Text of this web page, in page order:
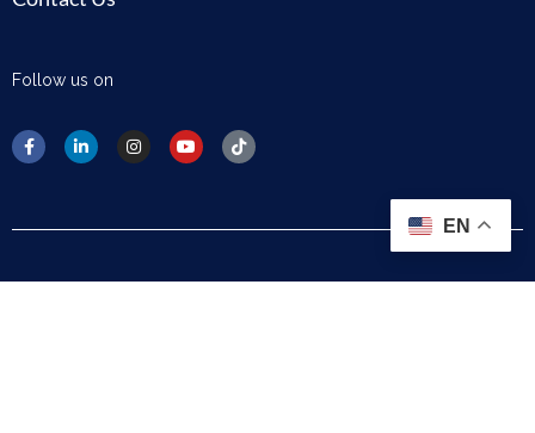
Follow us on
EN